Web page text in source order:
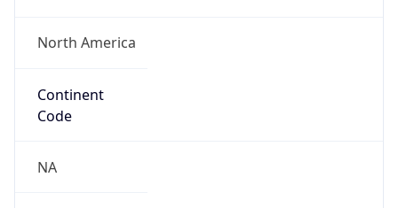
North America
Continent
Code
NA